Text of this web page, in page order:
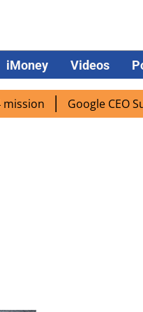
iMoney Videos
Google CEO Sundar